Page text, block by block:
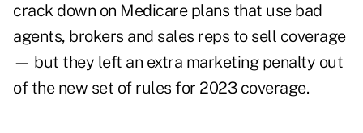
crack down on Medicare plans that use bad
agents, brokers and sales reps to sell coverage
— but they left an extra marketing penalty out
of the new set of rules for 2023 coverage.